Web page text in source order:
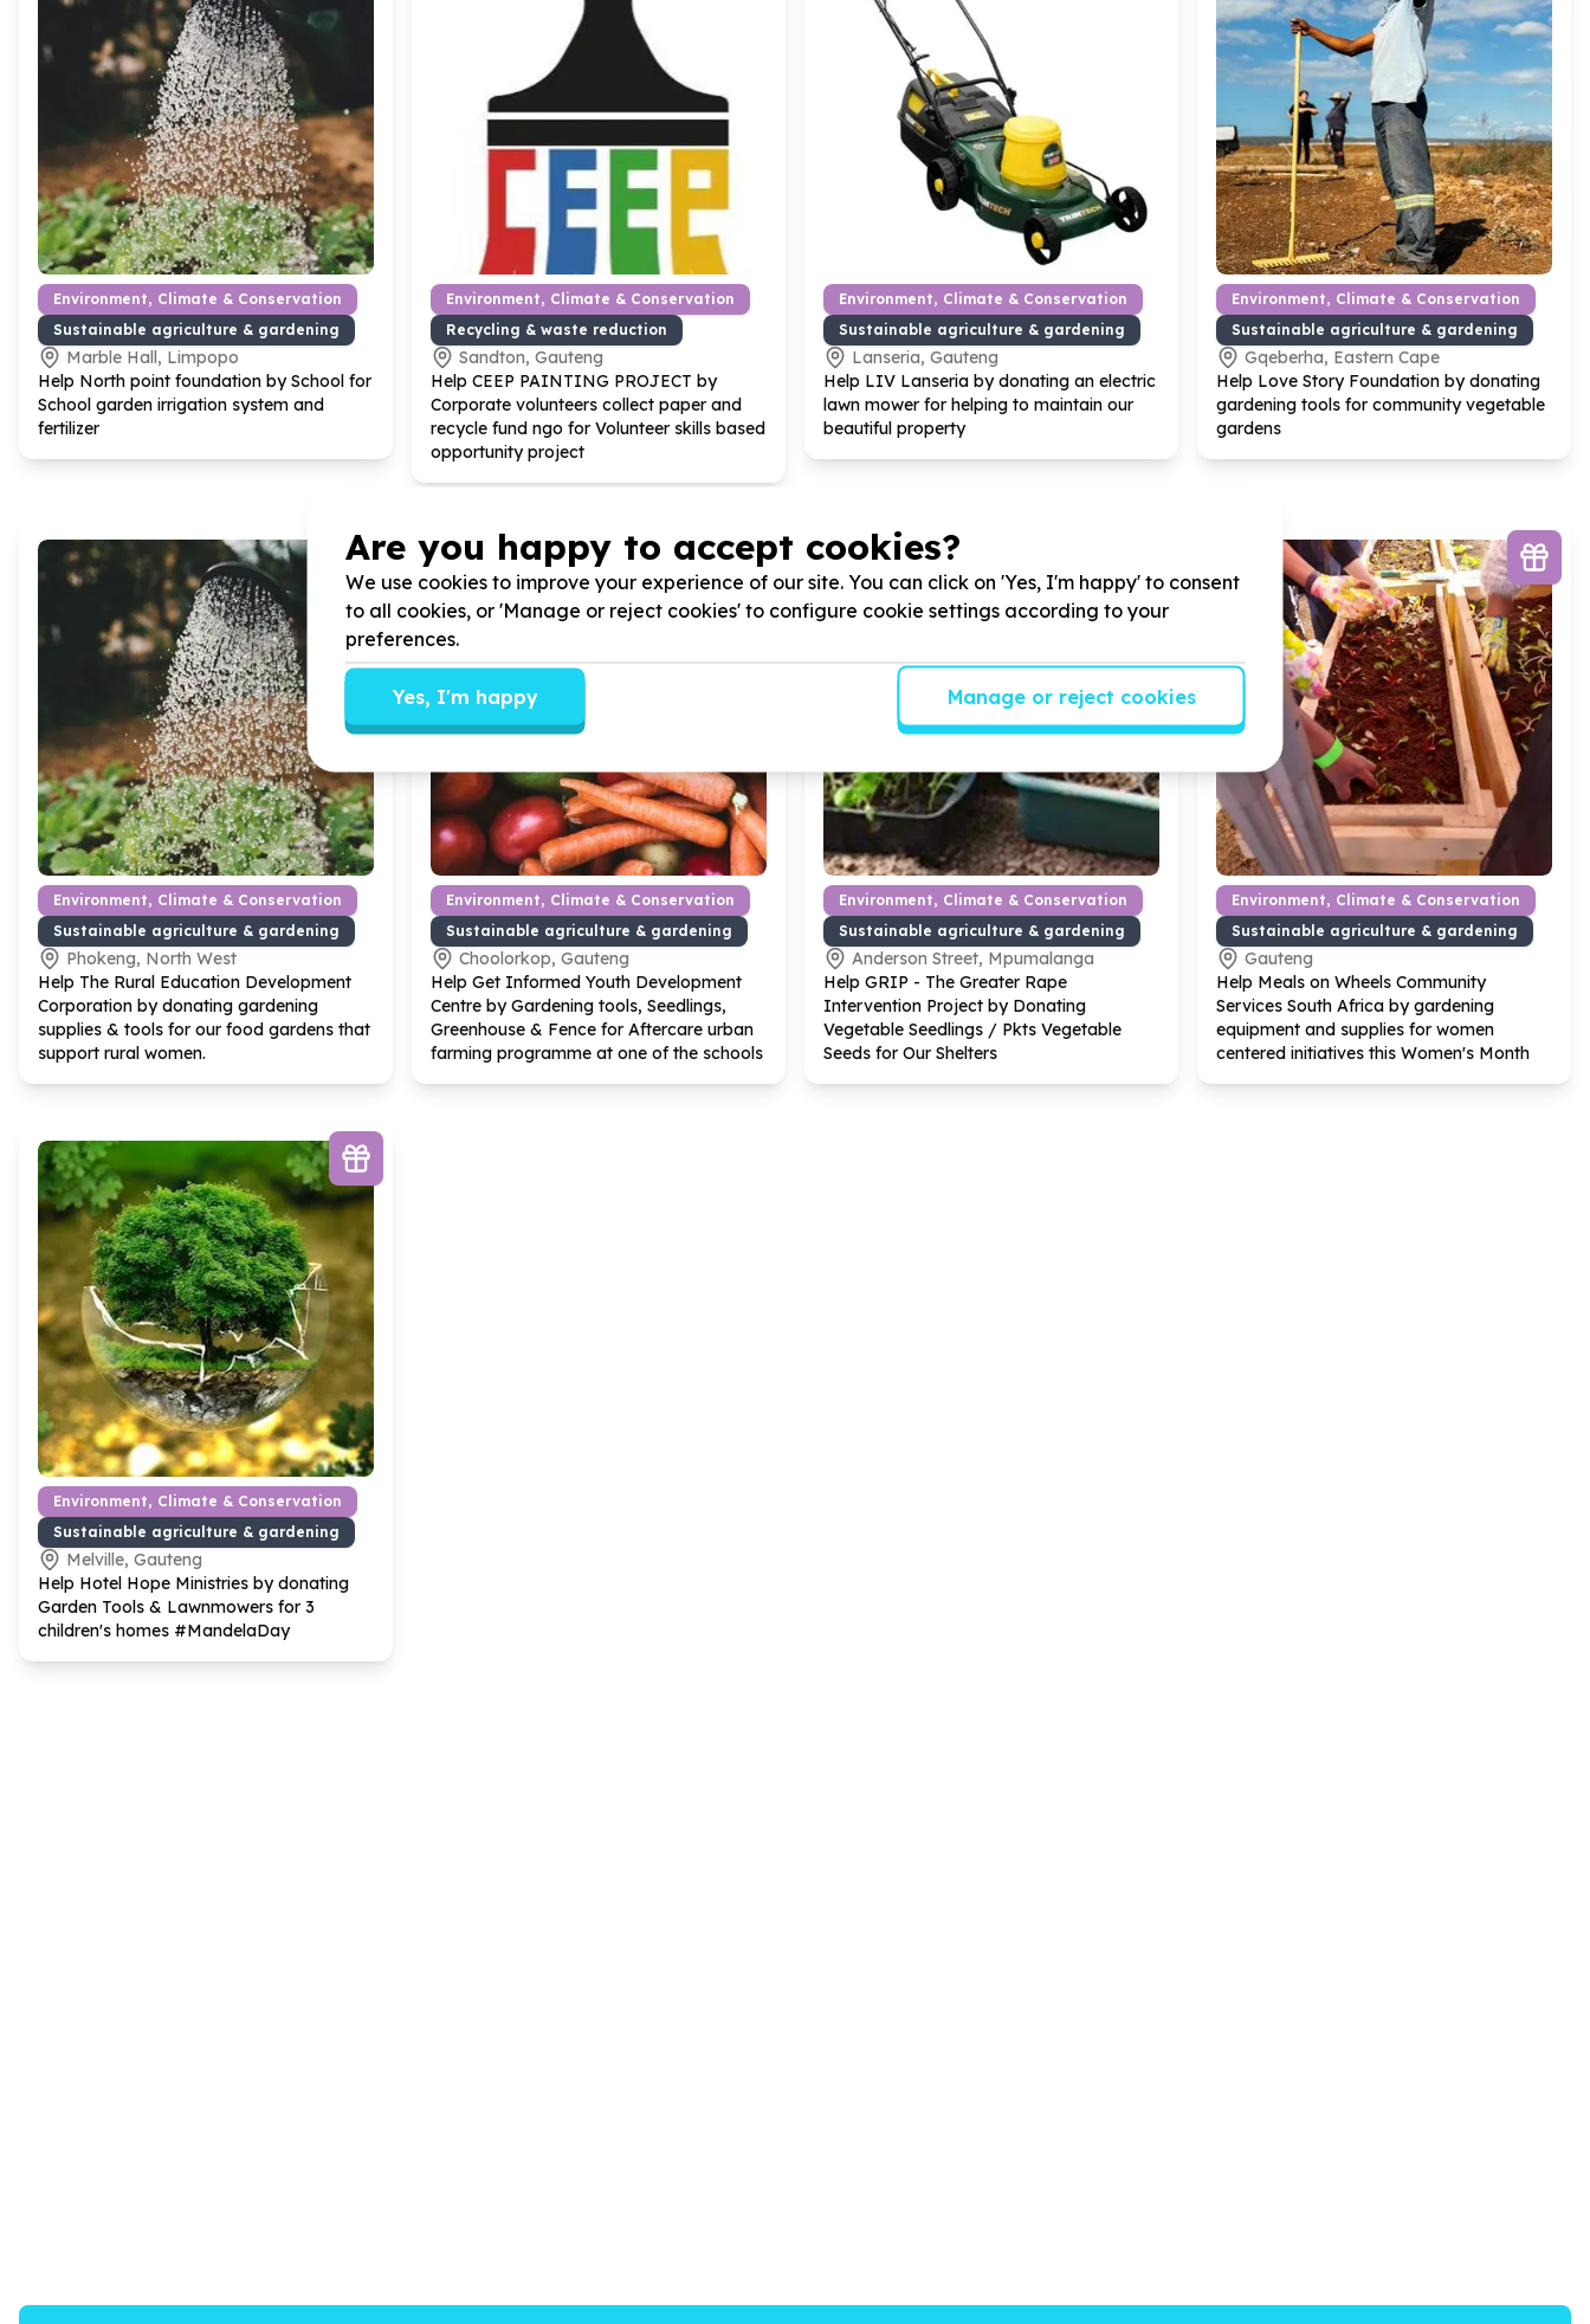
Environment, Climate & Conservation
Sustainable agriculture & gardening
Marble Hall, Limpopo
Help North point foundation by School for
School garden irrigation system and
fertilizer
Environment, Climate & Conservation
Recycling & waste reduction
Sandton, Gauteng
Help CEEP PAINTING PROJECT by
Corporate volunteers collect paper and
recycle fund ngo for Volunteer skills based
opportunity project
Environment, Climate & Conservation
Sustainable agriculture & gardening
Lanseria, Gauteng
Help LIV Lanseria by donating an electric
lawn mower for helping to maintain our
beautiful property
Environment, Climate & Conservation
Sustainable agriculture & gardening
Gqeberha, Eastern Cape
Help Love Story Foundation by donating
gardening tools for community vegetable
gardens
Environment, Climate & Conservation
Sustainable agriculture & gardening
Phokeng, North West
Help The Rural Education Development
Corporation by donating gardening
supplies & tools for our food gardens that
support rural women.
Environment, Climate & Conservation
Sustainable agriculture & gardening
Choolorkop, Gauteng
Help Get Informed Youth Development
Centre by Gardening tools, Seedlings,
Greenhouse & Fence for Aftercare urban
farming programme at one of the schools
Environment, Climate & Conservation
Sustainable agriculture & gardening
Anderson Street, Mpumalanga
Help GRIP - The Greater Rape
Intervention Project by Donating
Vegetable Seedlings / Pkts Vegetable
Seeds for Our Shelters
Environment, Climate & Conservation
Sustainable agriculture & gardening
Gauteng
Help Meals on Wheels Community
Services South Africa by gardening
equipment and supplies for women
centered initiatives this Women's Month
Environment, Climate & Conservation
Sustainable agriculture & gardening
Melville, Gauteng
Help Hotel Hope Ministries by donating
Garden Tools & Lawnmowers for 3
children's homes #MandelaDay
Are you happy to accept cookies?
We use cookies to improve your experience of our site. You can click on 'Yes, I'm happy' to consent
to all cookies, or 'Manage or reject cookies' to configure cookie settings according to your
preferences.
Yes, I'm happy Manage or reject cookies